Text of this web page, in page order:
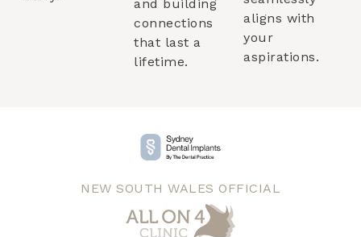
and building
connections
that last a
lifetime.
aligns with
your
aspirations.
NEW SOUTH WALES OFFICIAL